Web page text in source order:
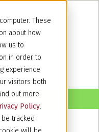
These
about how
us to
in order to
experience
visitors both
out more
Policy.
tracked